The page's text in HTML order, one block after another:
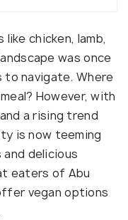
chicken, lamb,
was once
navigate. Where
However, with
a rising trend
is now teeming
delicious
eaters of Abu
vegan options